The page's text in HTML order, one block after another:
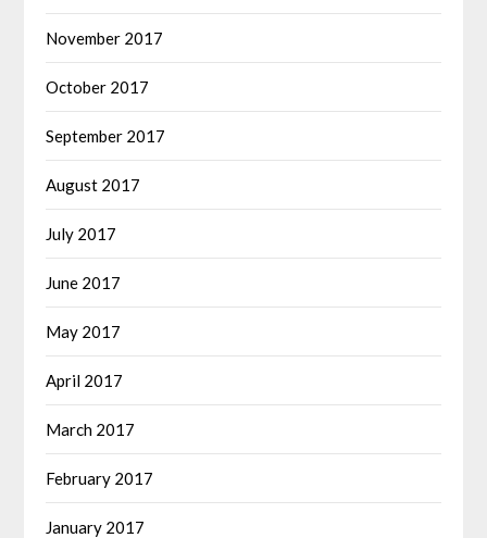
November 2017
October 2017
September 2017
August 2017
July 2017
June 2017
May 2017
April 2017
March 2017
February 2017
January 2017